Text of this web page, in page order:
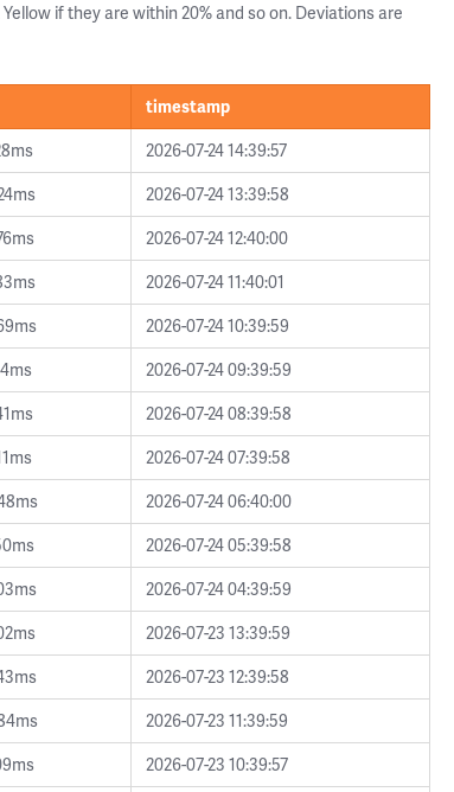
if they are within 20% and so on. Deviations are
timestamp
2026-07-24 14:39:57
2026-07-24 13:39:58
2026-07-24 12:40:00
2026-07-24 11:40:01
2026-07-24 10:39:59
2026-07-24 09:39:59
2026-07-24 08:39:58
2026-07-24 07:39:58
2026-07-24 06:40:00
2026-07-24 05:39:58
2026-07-24 04:39:59
2026-07-23 13:39:59
2026-07-23 12:39:58
2026-07-23 11:39:59
2026-07-23 10:39:57